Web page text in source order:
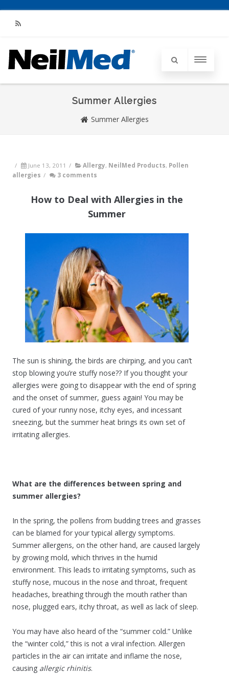
RSS
Summer Allergies
Summer Allergies
/ June 13, 2011 / Allergy, NeilMed Products, Pollen
allergies / 3 comments
How to Deal with Allergies in the
Summer
The sun is shining, the birds are chirping, and you can’t
stop blowing you’re stuffy nose?? If you thought your
allergies were going to disappear with the end of spring
and the onset of summer, guess again! You may be
cured of your runny nose, itchy eyes, and incessant
sneezing, but the summer heat brings its own set of
irritating allergies.
What are the differences between spring and
summer allergies?
In the spring, the pollens from budding trees and grasses
can be blamed for your typical allergy symptoms.
Summer allergens, on the other hand, are caused largely
by growing mold, which thrives in the humid
environment. This leads to irritating symptoms, such as
stuffy nose, mucous in the nose and throat, frequent
headaches, breathing through the mouth rather than
nose, plugged ears, itchy throat, as well as lack of sleep.
You may have also heard of the “summer cold.” Unlike
the “winter cold,” this is not a viral infection. Allergen
particles in the air can irritate and inflame the nose,
causing allergic rhinitis.